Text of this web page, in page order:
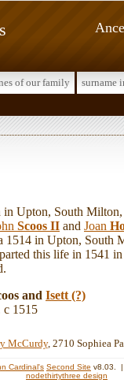
of our family surname
Upton, South Milton,
Scoos II and Joan
1514 in Upton, South
this life in 1541
and Isett (?)
c 1515
McCurdy, 2710 Sophiea
Cardinal's Second Site v8.03. |
nodethirtythree design